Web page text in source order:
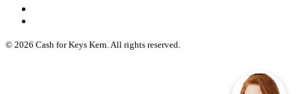
© 2026 Cash for Keys Kern. All rights reserved.